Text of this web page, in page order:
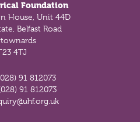
Foundation
House, Unit 44D
Belfast Road
4TJ
91 812073
91 812073